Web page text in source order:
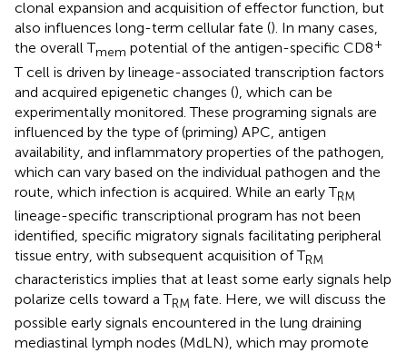
clonal expansion and acquisition of effector function, but
also influences long-term cellular fate (). In many cases,
the overall Tmem potential of the antigen-specific CD8+
T cell is driven by lineage-associated transcription factors
and acquired epigenetic changes (), which can be
experimentally monitored. These programing signals are
influenced by the type of (priming) APC, antigen
availability, and inflammatory properties of the pathogen,
which can vary based on the individual pathogen and the
route, which infection is acquired. While an early TRM
lineage-specific transcriptional program has not been
identified, specific migratory signals facilitating peripheral
tissue entry, with subsequent acquisition of TRM
characteristics implies that at least some early signals help
polarize cells toward a TRM fate. Here, we will discuss the
possible early signals encountered in the lung draining
mediastinal lymph nodes (MdLN), which may promote